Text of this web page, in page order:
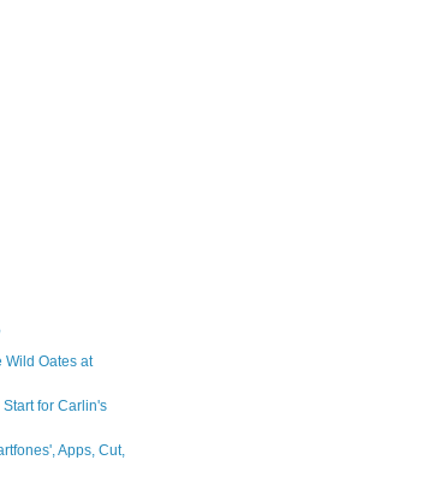
Wild Oates at
Start for Carlin's
Apps, Cut,